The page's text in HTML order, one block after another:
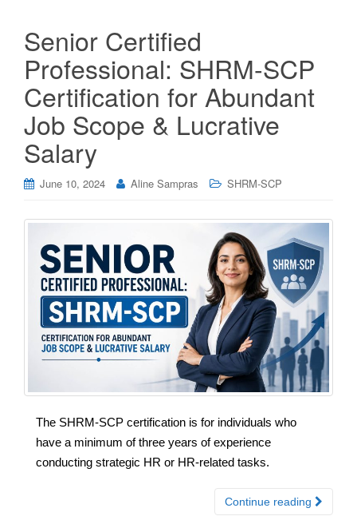
Senior Certified
Professional: SHRM-SCP
Certification for Abundant
Job Scope & Lucrative
Salary
June 10, 2024 Aline Sampras SHRM-SCP
The SHRM-SCP certification is for individuals who
have a minimum of three years of experience
conducting strategic HR or HR-related tasks.
Continue reading